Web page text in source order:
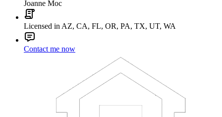
Joanne Moc
Licensed in AZ, CA, FL, OR, PA, TX, UT, WA
Contact me now